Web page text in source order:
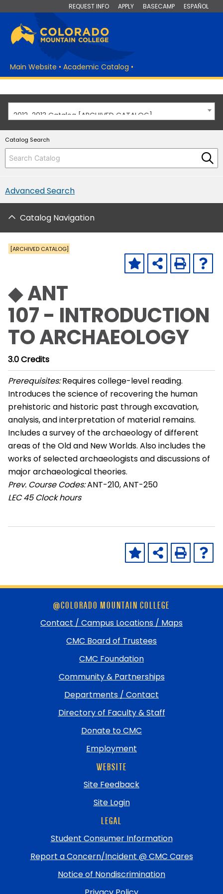
REQUEST INFO APPLY BASECAMP ESPAÑOL
Main Website • Academic Catalog •
2012-2013 Catalog [ARCHIVED CATALOG]
Catalog Search
Advanced Search
Catalog Navigation
[ARCHIVED CATALOG]
◆ ANT
107 - INTRODUCTION
TO ARCHAEOLOGY
3.0Credits
Prerequisites:Requires college-level reading.
Introduces the science of recovering the human
prehistoric and historic past through excavation,
analysis, and interpretation of material remains.
Includes a survey of the archaeology of different
areas of the Old and New Worlds. Also includes the
works of selected archaeologists and discussions of
major archaeological theories.
Prev. Course Codes:ANT-210, ANT-250
LEC 45 Clock hours
@COLORADO MOUNTAIN COLLEGE
Contact / Campus Locations / Maps
CMC Board of Trustees
CMC Foundation
Community & Partnerships
Departments / Contact
Directory of Faculty & Staff
Donate to CMC
Employment
WEBSITE
Site Feedback
Site Login
LEGAL
Student Consumer Information
Report a Concern/Incident @ CMC Cares
Notice of Nondiscrimination